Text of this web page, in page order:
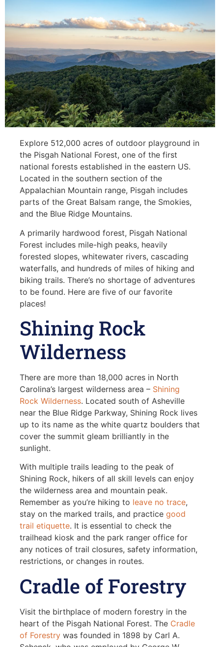
Explore 512,000 acres of outdoor playground in
the Pisgah National Forest, one of the first
national forests established in the eastern US.
Located in the southern section of the
Appalachian Mountain range, Pisgah includes
parts of the Great Balsam range, the Smokies,
and the Blue Ridge Mountains.
A primarily hardwood forest, Pisgah National
Forest includes mile-high peaks, heavily
forested slopes, whitewater rivers, cascading
waterfalls, and hundreds of miles of hiking and
biking trails. There’s no shortage of adventures
to be found. Here are five of our favorite
places!
Shining Rock
Wilderness
There are more than 18,000 acres in North
Carolina’s largest wilderness area – Shining
Rock Wilderness. Located south of Asheville
near the Blue Ridge Parkway, Shining Rock lives
up to its name as the white quartz boulders that
cover the summit gleam brilliantly in the
sunlight.
With multiple trails leading to the peak of
Shining Rock, hikers of all skill levels can enjoy
the wilderness area and mountain peak.
Remember as you’re hiking to leave no trace,
stay on the marked trails, and practice good
trail etiquette. It is essential to check the
trailhead kiosk and the park ranger office for
any notices of trail closures, safety information,
restrictions, or changes in routes.
Cradle of Forestry
Visit the birthplace of modern forestry in the
heart of the Pisgah National Forest. The Cradle
of Forestrywas founded in 1898 by Carl A.